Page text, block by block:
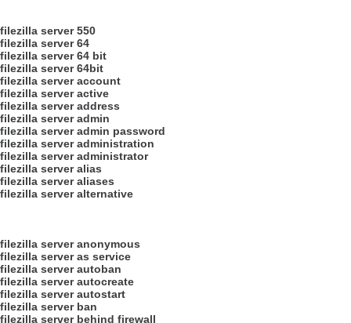
filezilla server 550
filezilla server 64
filezilla server 64 bit
filezilla server 64bit
filezilla server account
filezilla server active
filezilla server address
filezilla server admin
filezilla server admin password
filezilla server administration
filezilla server administrator
filezilla server alias
filezilla server aliases
filezilla server alternative
filezilla server anonymous
filezilla server as service
filezilla server autoban
filezilla server autocreate
filezilla server autostart
filezilla server ban
filezilla server behind firewall